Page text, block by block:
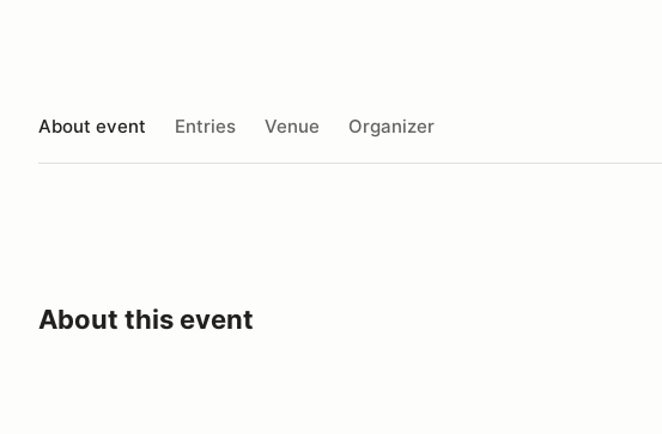
About event Entries Venue Organizer
About this event